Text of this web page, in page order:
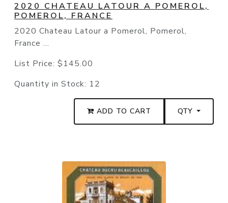
2020 CHATEAU LATOUR A POMEROL,
POMEROL, FRANCE
2020 Chateau Latour a Pomerol, Pomerol,
France ...
List Price: $145.00
Quantity in Stock: 12
ADD TO CART QTY